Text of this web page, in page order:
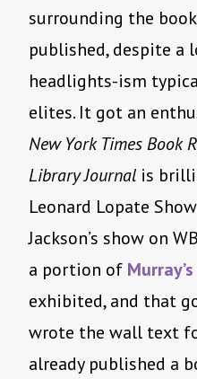
surrounding the
published, despite a
headlights-ism
elites. It got an
New York Times Book
Library Journal is
Leonard Lopate
Jackson’s show on
a portion of
exhibited, and that
wrote the wall text
already published a